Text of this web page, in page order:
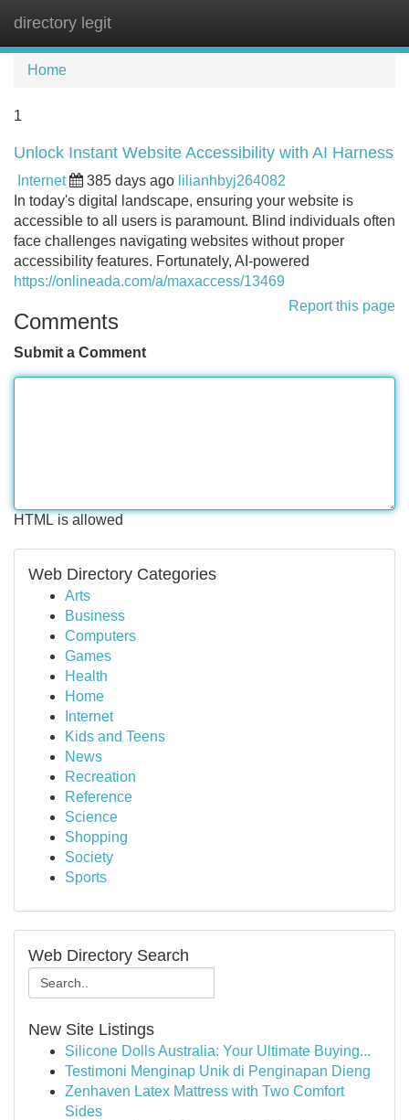
directory legit
Home
1
Unlock Instant Website Accessibility with AI Harness
Internet 385 days ago lilianhbyj264082
In today's digital landscape, ensuring your website is
accessible to all users is paramount. Blind individuals often
face challenges navigating websites without proper
accessibility features. Fortunately, AI-powered
https://onlineada.com/a/maxaccess/13469
Report this page
Comments
Submit a Comment
HTML is allowed
Web Directory Categories
Arts
Business
Computers
Games
Health
Home
Internet
Kids and Teens
News
Recreation
Reference
Science
Shopping
Society
Sports
Web Directory Search
New Site Listings
Silicone Dolls Australia: Your Ultimate Buying...
Testimoni Menginap Unik di Penginapan Dieng
Zenhaven Latex Mattress with Two Comfort
Sides